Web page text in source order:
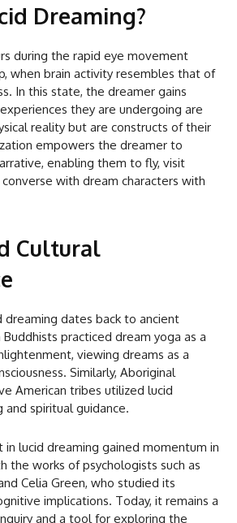
Dreaming?
during the rapid eye movement
when brain activity resembles that of
In this state, the dreamer gains
they are undergoing are
reality but are constructs of their
empowers the dreamer to
enabling them to fly, visit
with dream characters with
Cultural
dreaming dates back to ancient
practiced dream yoga as a
viewing dreams as a
Similarly, Aboriginal
American tribes utilized lucid
and spiritual guidance.
lucid dreaming gained momentum in
the works of psychologists such as
Celia Green, who studied its
implications. Today, it remains a
and a tool for exploring the